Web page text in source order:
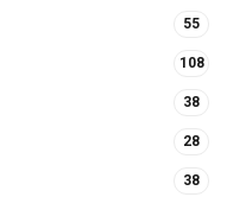
55
108
38
28
38